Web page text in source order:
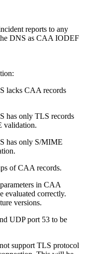
reports to any
DNS as CAA IODEF
lacks CAA records
has only TLS records
validation.
has only S/MIME
of CAA records.
in CAA
evaluated correctly.
versions.
UDP port 53 to be
support TLS protocol